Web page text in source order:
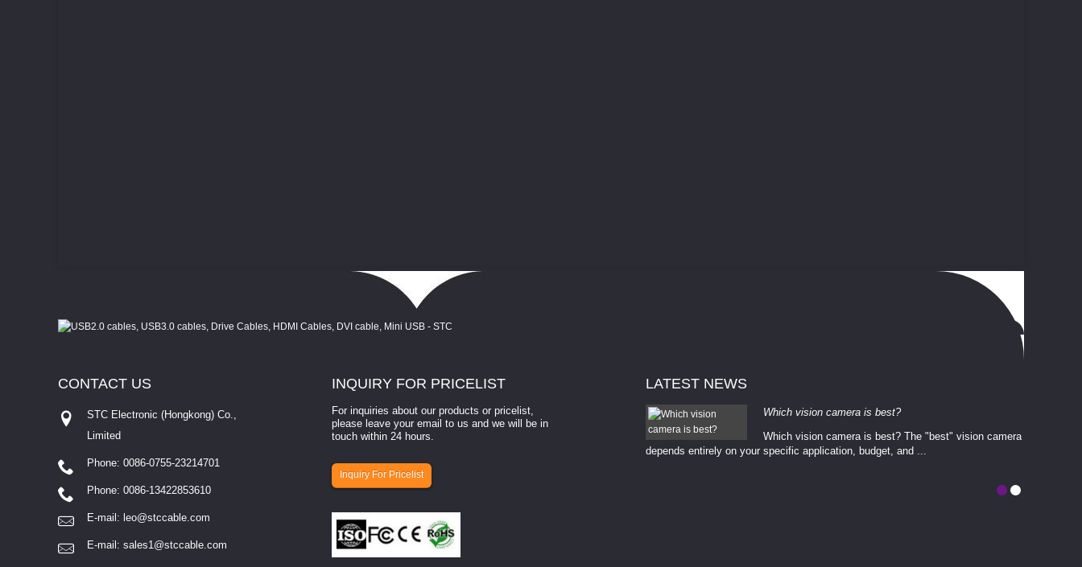
INQUIRY FOR PRICELIST
For inquiries about our products or pricelist,
please leave your email to us and we will be in
touch within 24 hours.
Inquiry For Pricelist
CONTACT US
STC Electronic (Hongkong) Co.,
Limited
Phone: 0086-0755-23214701
Phone: 0086-13422853610
E-mail: leo@stccable.com
E-mail: sales1@stccable.com
LATEST NEWS
How to select a camera for mach...
How to select a camera for machine vision? Selecting
involves eva...
Which vision camera is best?
Which vision camera is best? The ​​"best" vision camera​
depends entirely on your ​specific application, budget, and ...